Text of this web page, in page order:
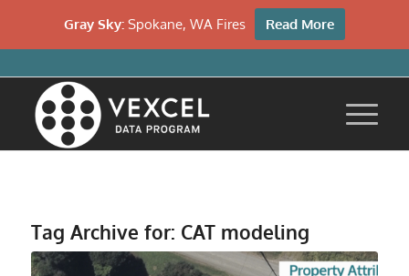
Tag Archive for: CAT modeling
Gray Sky: Spokane, WA Fires Read More